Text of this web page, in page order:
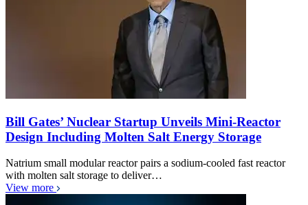
Bill Gates’ Nuclear Startup Unveils Mini-Reactor
Design Including Molten Salt Energy Storage
Natrium small modular reactor pairs a sodium-cooled fast reactor
with molten salt storage to deliver…
View more